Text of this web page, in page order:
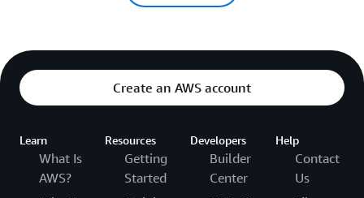
Create an AWS account
Learn
What Is
AWS?
Resources
Getting
Started
Developers
Builder
Center
Help
Contact
Us